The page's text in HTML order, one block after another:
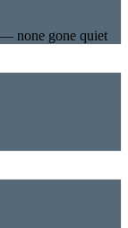
none gone quiet